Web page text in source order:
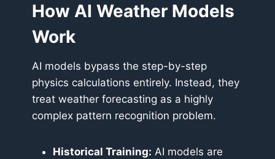
How AI Weather Models
Work
AI models bypass the step-by-step
physics calculations entirely. Instead, they
treat weather forecasting as a highly
complex pattern recognition problem.
Historical Training: AI models are